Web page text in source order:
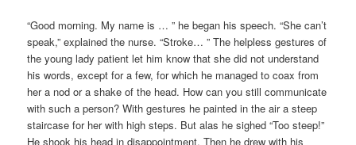
“Good morning. My name is … ” he began his speech. “She can’t
speak,” explained the nurse. “Stroke… ” The helpless gestures of
the young lady patient let him know that she did not understand
his words, except for a few, for which he managed to coax from
her a nod or a shake of the head. How can you still communicate
with such a person? With gestures he painted in the air a steep
staircase for her with high steps. But alas he sighed “Too steep!”
He shook his head in disappointment. Then he drew with his